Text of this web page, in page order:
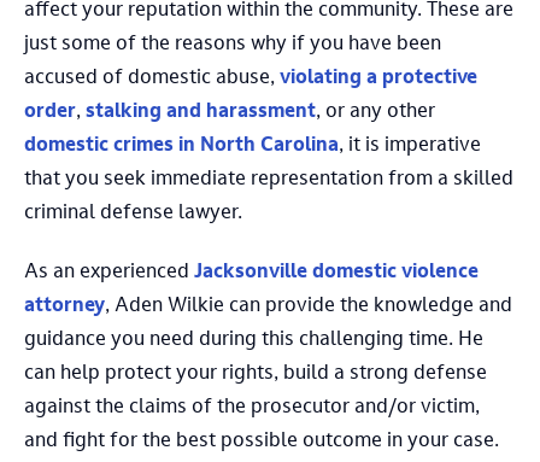
affect your reputation within the community. These are
just some of the reasons why if you have been
accused of domestic abuse, violating a protective
order, stalking and harassment, or any other
domestic crimes in North Carolina, it is imperative
that you seek immediate representation from a skilled
criminal defense lawyer.
As an experienced Jacksonville domestic violence
attorney, Aden Wilkie can provide the knowledge and
guidance you need during this challenging time. He
can help protect your rights, build a strong defense
against the claims of the prosecutor and/or victim,
and fight for the best possible outcome in your case.